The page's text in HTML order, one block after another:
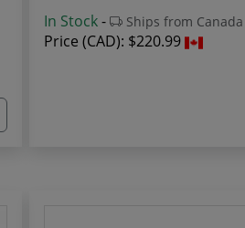
In Stock- Ships from Canada
Price (CAD): $220.99